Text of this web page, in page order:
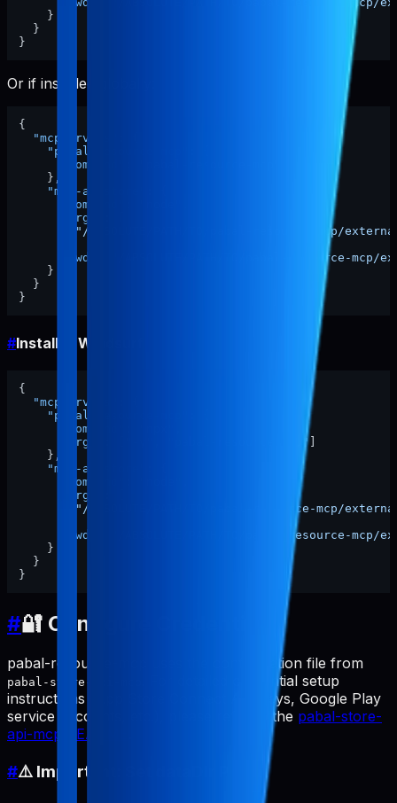
}
}
}
Or if installed globally:
{
"mcpServers"
"pabal-resource-mcp"
"command"
} ,
"mcp-appstore"
"command"
"args"
"/ABSOLUTE/PATH/TO/pabal-resource-mcp/
"cwd"
"/ABSOLUTE/PATH/TO/pabal-resource-
}
}
}
#Install in Windsurf
{
"mcpServers"
"pabal-resource-mcp"
"command"
"args"
"pabal-resource-mcp"]
} ,
"mcp-appstore"
"command"
"args"
"/ABSOLUTE/PATH/TO/pabal-resource-mcp/
"cwd"
"/ABSOLUTE/PATH/TO/pabal-resource-
}
}
}
#🔐 Configure Credentials
pabal-resource-mcp uses the configuration file from
pabal-store-api-mcp
. For detailed credential setup
instructions (App Store Connect API keys, Google Play
service accounts, etc.), please refer to the pabal-store-
api-mcp README
#⚠️ Important: Set dataDir Path